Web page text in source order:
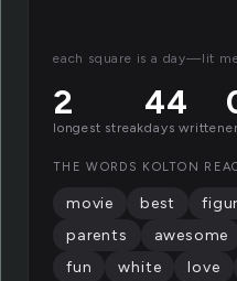
each square is a day—lit
2
longest streak
44
days written
THE WORDS KOLTON
movie best
parents
awesome
fun
white love